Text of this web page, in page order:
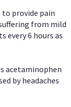
to provide pain
from mild
every 6 hours as
acetaminophen
by headaches